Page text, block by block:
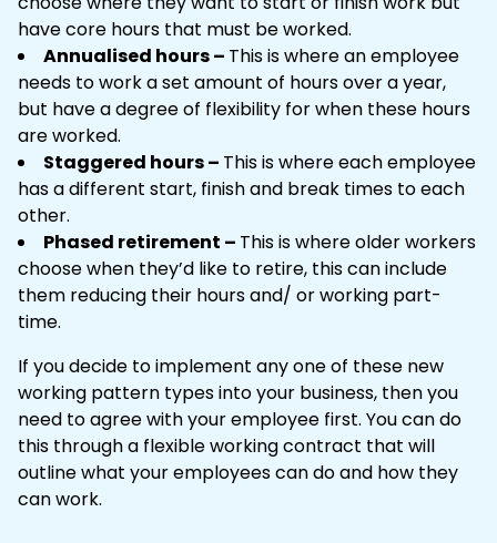
have core hours that must be worked.
Annualised hours – This is where an employee
needs to work a set amount of hours over a year,
but have a degree of flexibility for when these hours
are worked.
Staggered hours – This is where each employee
has a different start, finish and break times to each
other.
Phased retirement – This is where older workers
choose when they’d like to retire, this can include
them reducing their hours and/ or working part-
time.
If you decide to implement any one of these new
working pattern types into your business, then you
need to agree with your employee first. You can do
this through a flexible working contract that will
outline what your employees can do and how they
can work.